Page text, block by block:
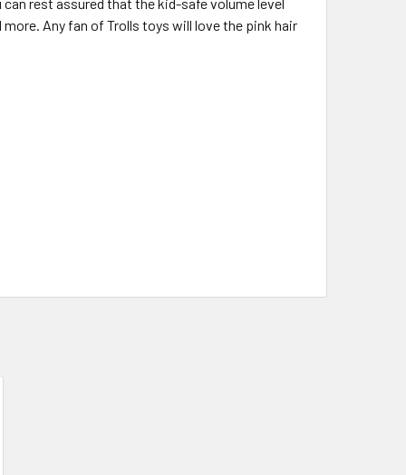
rest assured that the kid-safe volume level
Any fan of Trolls toys will love the pink hair